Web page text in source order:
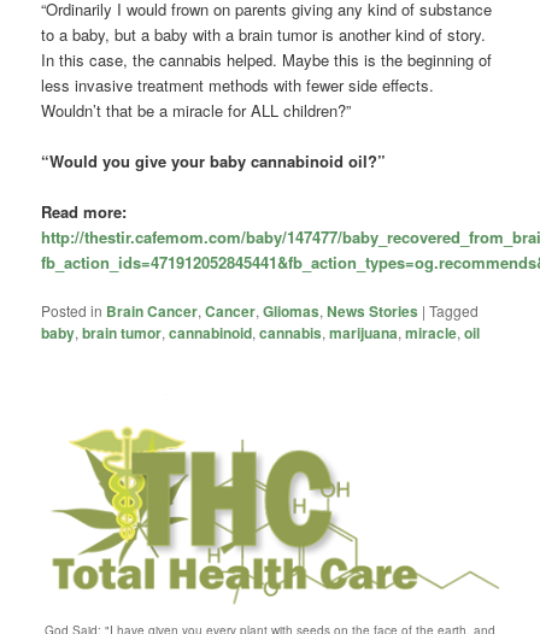
“Ordinarily I would frown on parents giving any kind of substance
to a baby, but a baby with a brain tumor is another kind of story.
In this case, the cannabis helped. Maybe this is the beginning of
less invasive treatment methods with fewer side effects.
Wouldn’t that be a miracle for ALL children?”
“Would you give your baby cannabinoid oil?”
Read more:
http://thestir.cafemom.com/baby/147477/
Posted in Brain Cancer,Cancer,Gliomas,News Stories |Tagged
baby,brain tumor,cannabinoid,cannabis,marijuana,miracle,oil
God Said; "I have given you every plant with seeds on the face of the earth, and